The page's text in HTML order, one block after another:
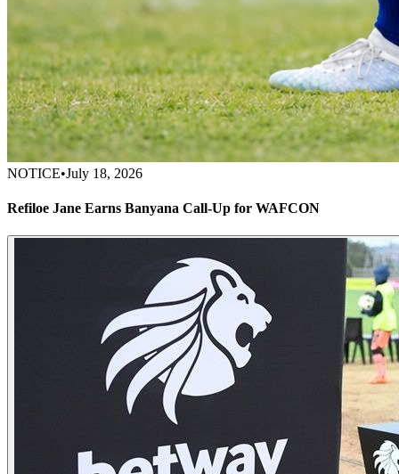
NOTICE•July 18, 2026
Refiloe Jane Earns Banyana Call-Up for WAFCON